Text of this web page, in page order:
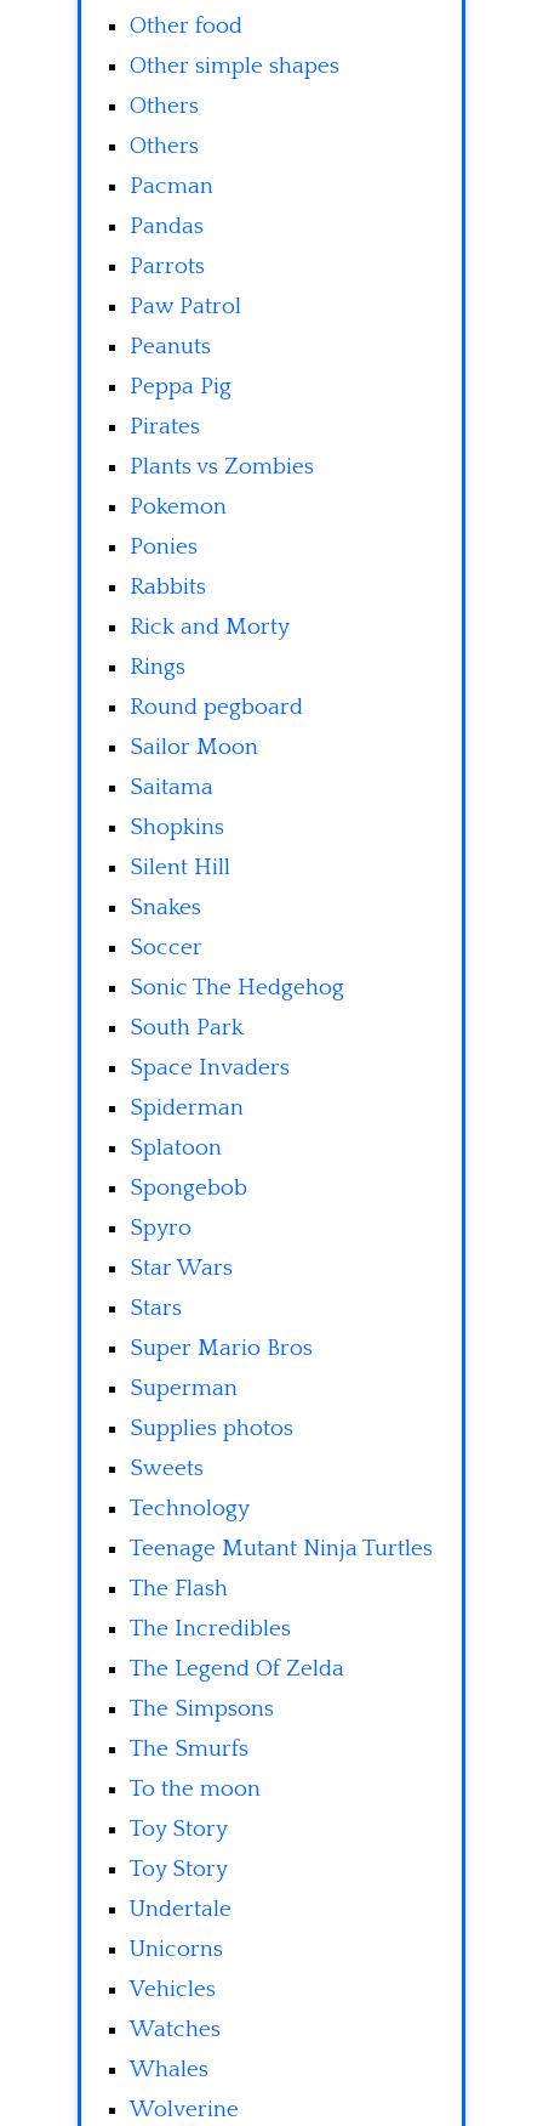
Other food
Other simple shapes
Others
Others
Pacman
Pandas
Parrots
Paw Patrol
Peanuts
Peppa Pig
Pirates
Plants vs Zombies
Pokemon
Ponies
Rabbits
Rick and Morty
Rings
Round pegboard
Sailor Moon
Saitama
Shopkins
Silent Hill
Snakes
Soccer
Sonic The Hedgehog
South Park
Space Invaders
Spiderman
Splatoon
Spongebob
Spyro
Star Wars
Stars
Super Mario Bros
Superman
Supplies photos
Sweets
Technology
Teenage Mutant Ninja Turtles
The Flash
The Incredibles
The Legend Of Zelda
The Simpsons
The Smurfs
To the moon
Toy Story
Toy Story
Undertale
Unicorns
Vehicles
Watches
Whales
Wolverine